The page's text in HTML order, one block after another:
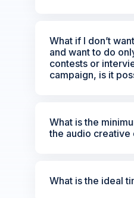
What if I don’t
and want to do
contests or
campaign, is it
What is the
the audio creative
What is the ideal